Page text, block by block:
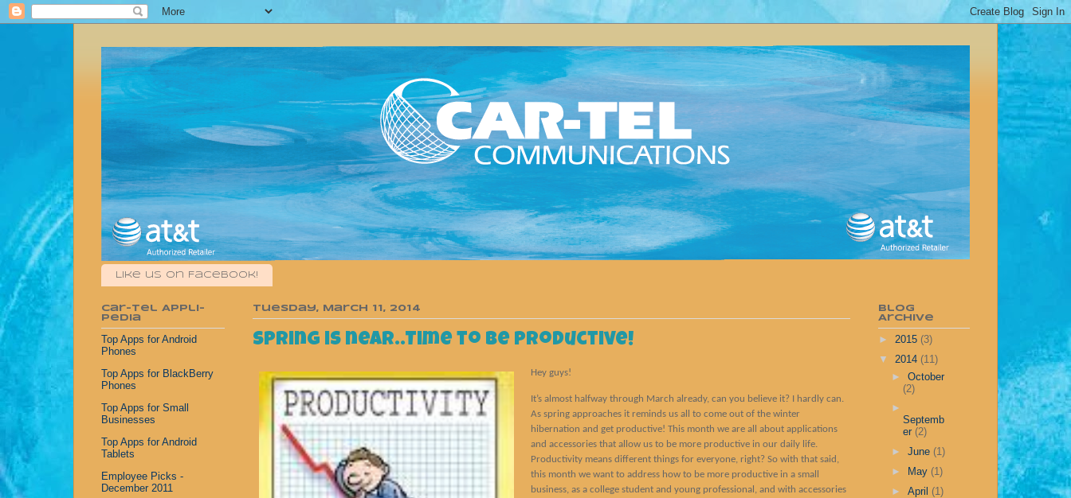
Like us on Facebook!
Tuesday, March 11, 2014
Spring is near..Time to be productive!
Hey guys!
It’s almost halfway through March already, can you believe it? I hardly can.
As spring approaches it reminds us all to come out of the winter
hibernation and get productive! This month we are all about applications
and accessories that allow us to be more productive in our daily life.
Productivity means different things for everyone, right? So with that said,
this month we want to address how to be more productive in a small
business, as a college student and young professional, and with accessories
Car-Tel Appli-
pedia
Top Apps for Android
Phones
Top Apps for BlackBerry
Phones
Top Apps for Small
Businesses
Top Apps for Android
Tablets
Employee Picks -
December 2011
Blog
Archive
► 2015 (3)
▼ 2014 (11)
► October
(2)
►
Septemb
er (2)
► June (1)
►
May (1)
► April (1)